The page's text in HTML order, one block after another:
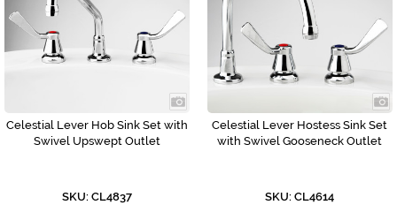
Celestial Lever Hob Sink Set with
Swivel Upswept Outlet
SKU: CL4837
Celestial Lever Hostess Sink Set
with Swivel Gooseneck Outlet
SKU: CL4614